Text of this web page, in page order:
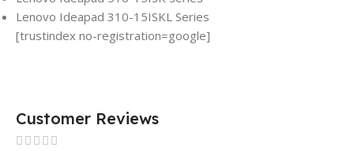
Lenovo Ideapad 310-15ISKL Series
[trustindex no-registration=google]
Customer Reviews